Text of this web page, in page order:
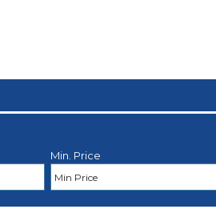
Min. Price